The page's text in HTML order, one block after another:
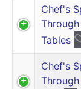
Chef's
Tables
Chef's